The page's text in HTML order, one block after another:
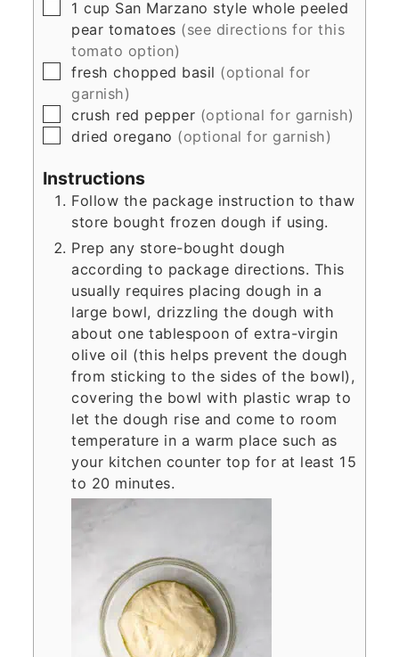
▢
1 cup San Marzano style whole peeled
pear tomatoes (see directions for this
tomato option)
▢
fresh chopped basil (optional for
garnish)
▢
crush red pepper (optional for garnish)
▢
dried oregano (optional for garnish)
Instructions
Follow the package instruction to thaw
store bought frozen dough if using.
Prep any store-bought dough
according to package directions. This
usually requires placing dough in a
large bowl, drizzling the dough with
about one tablespoon of extra-virgin
olive oil (this helps prevent the dough
from sticking to the sides of the bowl),
covering the bowl with plastic wrap to
let the dough rise and come to room
temperature in a warm place such as
your kitchen counter top for at least 15
to 20 minutes.